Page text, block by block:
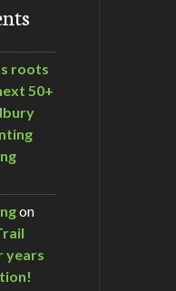
roots
50+
on
years